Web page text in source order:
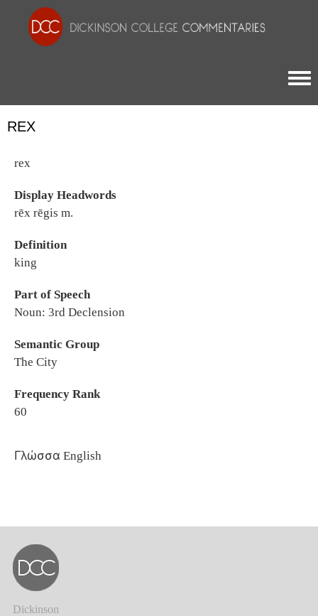
REX
rex
Display Headwords
rēx rēgis m.
Definition
king
Part of Speech
Noun: 3rd Declension
Semantic Group
The City
Frequency Rank
60
Γλώσσα English
Dickinson